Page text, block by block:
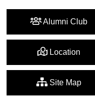
Alumni Club
Location
Site Map